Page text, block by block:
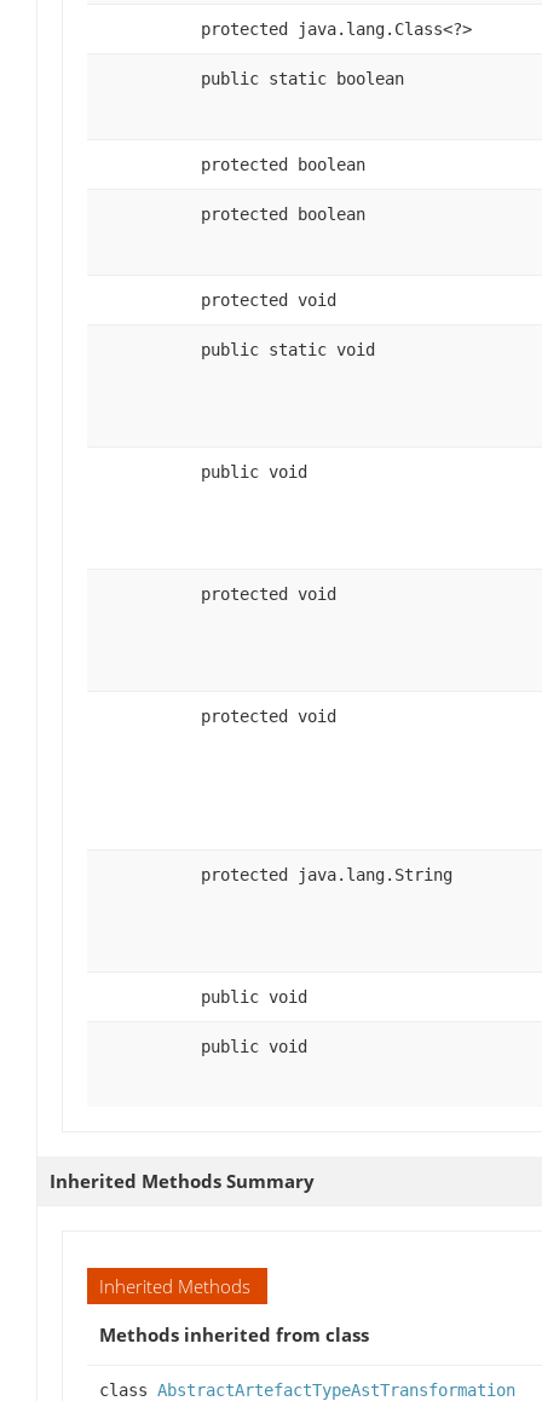
protected java.lang.Class<?>
public static boolean
protected boolean
protected boolean
protected void
public static void
public void
protected void
protected void
protected java.lang.String
public void
public void
Inherited Methods Summary
Inherited Methods
Methods inherited from class
class AbstractArtefactTypeAstTransformation